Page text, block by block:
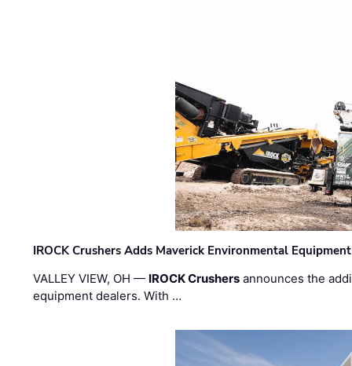
IROCK Crushers Adds Maverick Environmental
VALLEY VIEW, OH — IROCK Crushers announces the
equipment dealers. With …